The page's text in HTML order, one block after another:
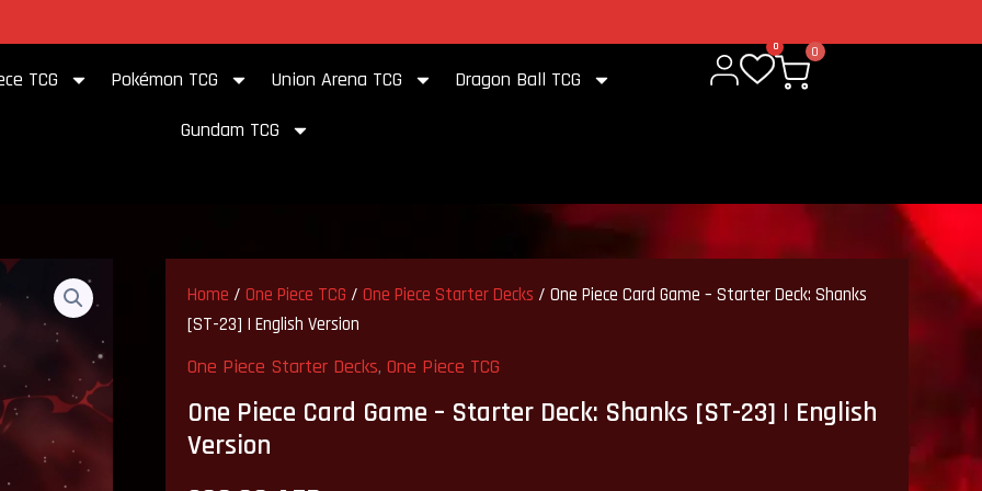
to our store 2% cashback on every purchase
TCG Pokémon TCG Union Arena TCG
Dragon Ball TCG
Gundam TCG
0 0
Home /One Piece TCG /One Piece Starter Decks / One Piece Card Game – Starter Deck: Shanks
[ST-23] | English Version
One Piece Starter Decks,One Piece TCG
One Piece Card Game – Starter Deck: Shanks [ST-23] | English
Version
Piece
Game
–
Starter
Deck:
Shanks
[ST-